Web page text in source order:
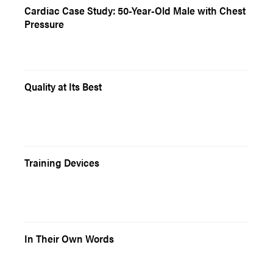
Cardiac Case Study: 50-Year-Old Male with Chest
Pressure
Quality at Its Best
Training Devices
In Their Own Words